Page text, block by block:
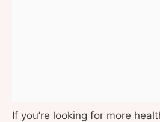
If you’re looking for more